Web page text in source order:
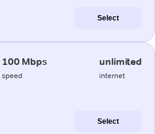
Select
100 Mbps
speed
unlimited
internet
Select